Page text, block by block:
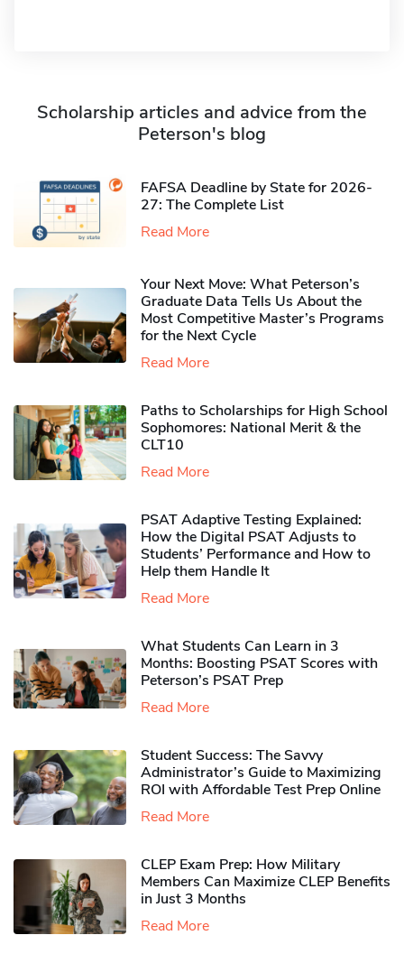
Scholarship articles and advice from the
Peterson's blog
FAFSA Deadline by State for 2026-
27: The Complete List
Read More
Your Next Move: What Peterson’s
Graduate Data Tells Us About the
Most Competitive Master’s Programs
for the Next Cycle
Read More
Paths to Scholarships for High School
Sophomores​: National Merit & the
CLT10
Read More
PSAT Adaptive Testing Explained:
How the Digital PSAT Adjusts to
Students’ Performance and How to
Help them Handle It
Read More
What Students Can Learn in 3
Months: Boosting PSAT Scores with
Peterson’s PSAT Prep
Read More
Student Success: The Savvy
Administrator’s Guide to Maximizing
ROI with Affordable Test Prep Online
Read More
CLEP Exam Prep: How Military
Members Can Maximize CLEP Benefits
in Just 3 Months
Read More